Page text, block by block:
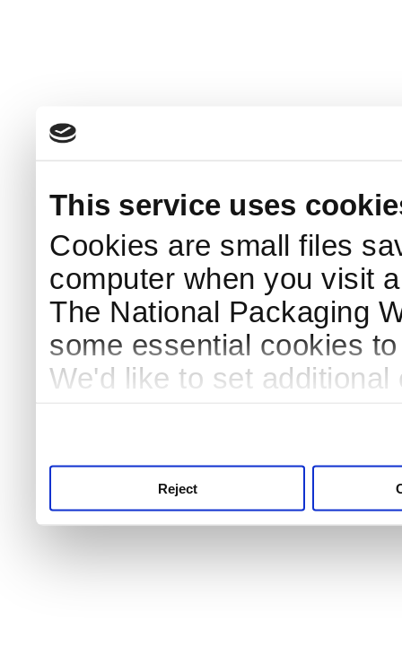
This service uses
Cookies are small files
computer when you visit
The National Packaging
some essential cookies
We'd like to set
Reject